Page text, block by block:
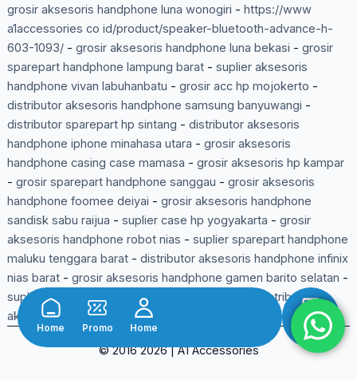
Home Promo Home Shop
grosir aksesoris handphone luna wonogiri - https://www
a1accessories co id/product/speaker-bluetooth-advance-h-
603-1093/- grosir aksesoris handphone luna bekasi - grosir
sparepart handphone lampung barat- suplier aksesoris
handphone vivan labuhanbatu - grosir acc hp mojokerto -
distributor aksesoris handphone samsung banyuwangi -
distributor sparepart hp sintang - distributor aksesoris
handphone iphone minahasa utara - grosir aksesoris
handphone casing case mamasa - grosir aksesoris hp kampar
- grosir sparepart handphone sanggau - grosir aksesoris
handphone foomee deiyai - grosir aksesoris handphone
sandisk sabu raijua - suplier case hp yogyakarta - grosir
aksesoris handphone robot nias - suplier sparepart handphone
maluku tenggara barat- distributor aksesoris handphone infinix
nias barat- grosir aksesoris handphone gamen barito selatan -
suplier sparepart handphone bangka tengah
distributor
aksesoris handphone pinzy lumajang
© 2016 2026 | A1 Accessories